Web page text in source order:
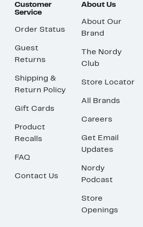
Customer
Service
Order Status
Guest
Returns
Shipping &
Return Policy
Gift Cards
Product
Recalls
FAQ
Contact Us
About Us
About Our
Brand
The Nordy
Club
Store Locator
All Brands
Careers
Get Email
Updates
Nordy
Podcast
Store
Openings